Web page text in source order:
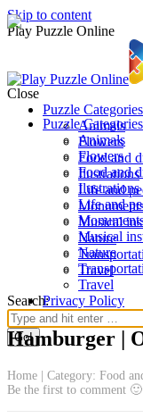
Skip to content
Play Puzzle Online
Puzzle Categories
Animals
Flowers
Food and
Ilustrations
Life and
Musical
Nature
Travel
Search:
Close
Puzzle Categories
Animals
Flowers
Food and
Ilustrations
Life and
Musical
Nature
Travel
Privacy Policy
Hamburger |
Home Category: Food
Be the first to comment 🙂